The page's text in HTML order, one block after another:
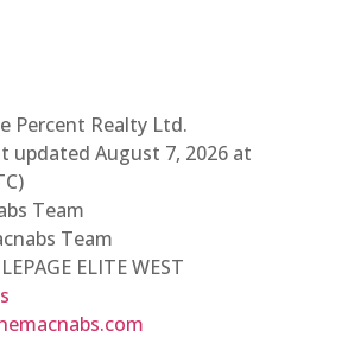
Percent Realty Ltd.
updated August 7, 2026 at
Team
ELITE WEST